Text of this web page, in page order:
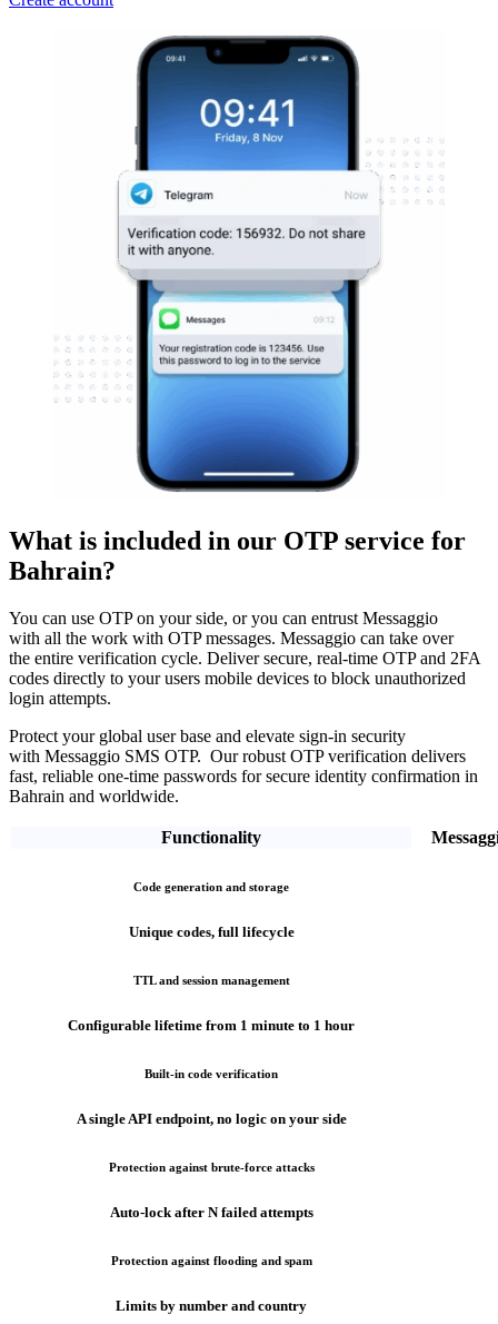
What is included in our OTP service for
Bahrain?
You can use OTP on your side, or you can entrust Messaggio
with all the work with OTP messages. Messaggio can take over
the entire verification cycle. Deliver secure, real-time OTP and 2FA
codes directly to your users mobile devices to block unauthorized
login attempts.
Protect your global user base and elevate sign-in security
with Messaggio SMS OTP. Our robust OTP verification delivers
fast, reliable one-time passwords for secure identity confirmation in
Bahrain and worldwide.
Functionality
Code generation and storage
Unique codes, full lifecycle
TTL and session management
Configurable lifetime from 1 minute to 1 hour
Built-in code verification
A single API endpoint, no logic on your side
Protection against brute-force attacks
Auto-lock after N failed attempts
Protection against flooding and spam
Limits by number and country